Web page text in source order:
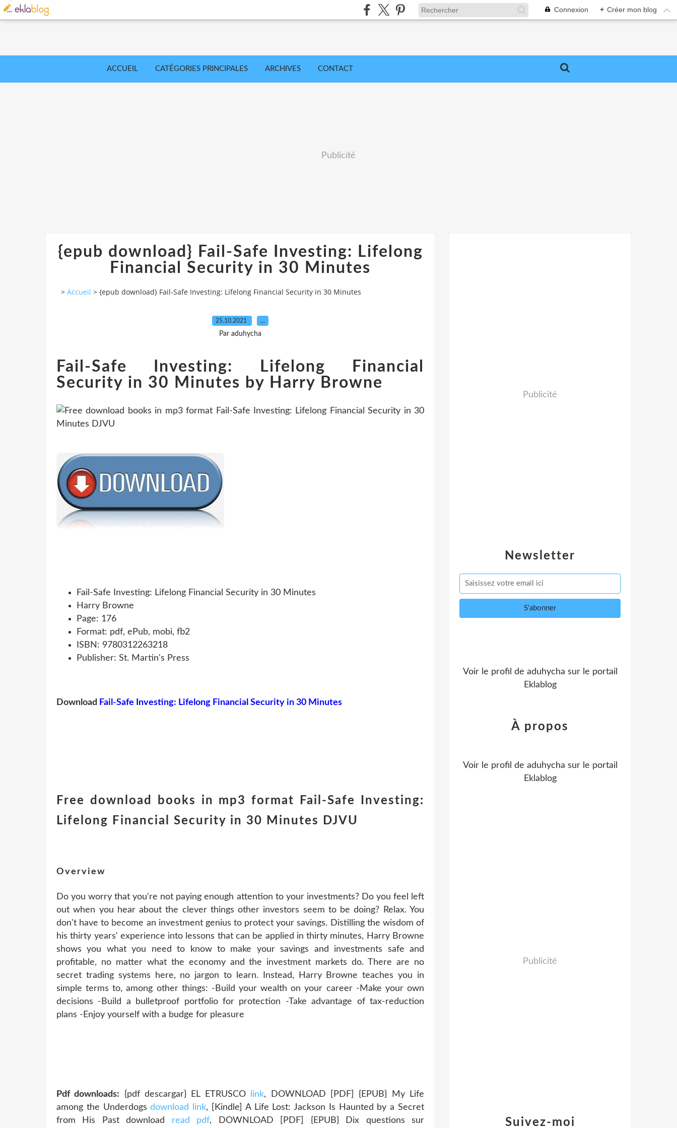
Connexion + Créer mon blog
ACCUEIL CATÉGORIES PRINCIPALES ARCHIVES CONTACT
Publicité
{epub download} Fail-Safe Investing: Lifelong
Financial Security in 30 Minutes
> Accueil > {epub download} Fail-Safe Investing: Lifelong Financial Security in 30 Minutes
25.10.2021 …
Par aduhycha
Fail-Safe Investing: Lifelong Financial
Security in 30 Minutes by Harry Browne
Fail-Safe Investing: Lifelong Financial Security in 30 Minutes
Harry Browne
Page: 176
Format: pdf, ePub, mobi, fb2
ISBN: 9780312263218
Publisher: St. Martin's Press
Download Fail-Safe Investing: Lifelong Financial Security in 30 Minutes
Free download books in mp3 format Fail-Safe Investing:
Lifelong Financial Security in 30 Minutes DJVU
Overview
Do you worry that you're not paying enough attention to your investments? Do you feel left
out when you hear about the clever things other investors seem to be doing? Relax. You
don't have to become an investment genius to protect your savings. Distilling the wisdom of
his thirty years' experience into lessons that can be applied in thirty minutes, Harry Browne
shows you what you need to know to make your savings and investments safe and
profitable, no matter what the economy and the investment markets do. There are no
secret trading systems here, no jargon to learn. Instead, Harry Browne teaches you in
simple terms to, among other things: -Build your wealth on your career -Make your own
decisions -Build a bulletproof portfolio for protection -Take advantage of tax-reduction
plans -Enjoy yourself with a budge for pleasure
Pdf downloads: {pdf descargar} EL ETRUSCO link, DOWNLOAD [PDF] {EPUB} My Life
among the Underdogsdownload link, [Kindle] A Life Lost: Jackson Is Haunted by a Secret
from His Past download read pdf, DOWNLOAD [PDF] {EPUB} Dix questions sur
Newsletter
Publicité
Voir le profil de aduhycha sur le portail
Eklablog
Suivez-moi
À propos
Voir le profil de aduhycha sur le portail
Eklablog
Publicité